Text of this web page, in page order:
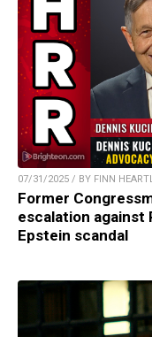
07/31/2025 / BY FINN
Former
escalation against
Epstein scandal